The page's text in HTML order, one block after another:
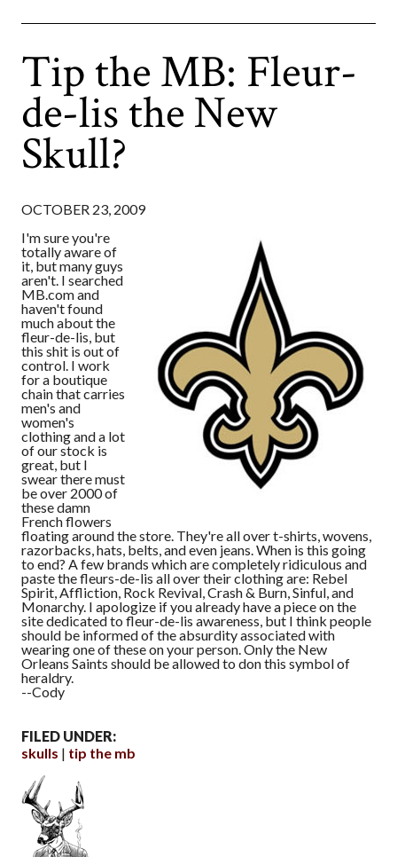
Tip the MB: Fleur-
de-lis the New
Skull?
OCTOBER 23, 2009
I'm sure you're
totally aware of
it, but many guys
aren't. I searched
MB.com and
haven't found
much about the
fleur-de-lis, but
this shit is out of
control. I work
for a boutique
chain that carries
men's and
women's
clothing and a lot
of our stock is
great, but I
swear there must
be over 2000 of
these damn
French flowers
floating around the store. They're all over t-shirts, wovens,
razorbacks, hats, belts, and even jeans. When is this going
to end? A few brands which are completely ridiculous and
paste the fleurs-de-lis all over their clothing are: Rebel
Spirit, Affliction, Rock Revival, Crash & Burn, Sinful, and
Monarchy. I apologize if you already have a piece on the
site dedicated to fleur-de-lis awareness, but I think people
should be informed of the absurdity associated with
wearing one of these on your person. Only the New
Orleans Saints should be allowed to don this symbol of
heraldry.
--Cody
FILED UNDER:
skulls
tip the mb